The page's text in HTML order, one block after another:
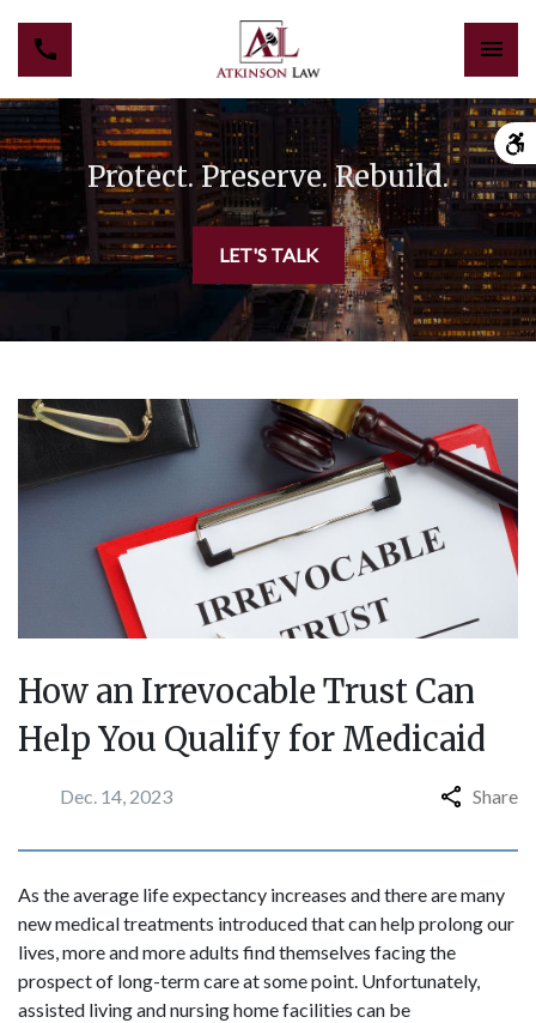
Protect. Preserve. Rebuild.
LET'S TALK
How an Irrevocable Trust Can
Help You Qualify for Medicaid
Dec. 14, 2023 Share
As the average life expectancy increases and there are many
new medical treatments introduced that can help prolong our
lives, more and more adults find themselves facing the
prospect of long-term care at some point. Unfortunately,
assisted living and nursing home facilities can be